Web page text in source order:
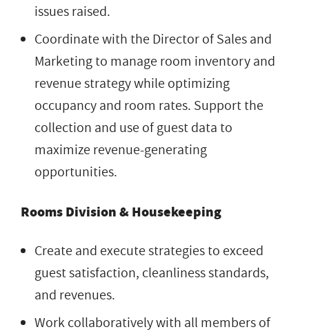
issues raised.
Coordinate with the Director of Sales and
Marketing to manage room inventory and
revenue strategy while optimizing
occupancy and room rates. Support the
collection and use of guest data to
maximize revenue-generating
opportunities.
Rooms Division & Housekeeping
Create and execute strategies to exceed
guest satisfaction, cleanliness standards,
and revenues.
Work collaboratively with all members of